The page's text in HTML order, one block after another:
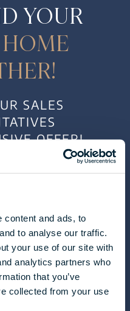
content and ads, to
to analyse our traffic.
your use of our site with
analytics partners who
that you’ve
collected from your use
YOUR
SALES
OFFER!
TÓTH